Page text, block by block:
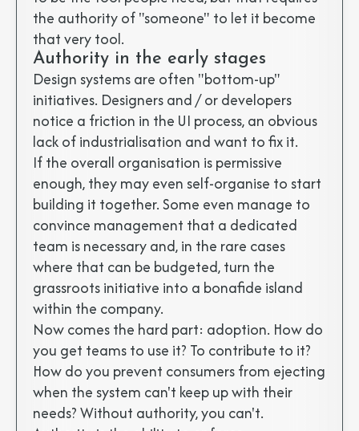
the authority of "someone" to let it become
that very tool.
Authority in the early stages
Design systems are often "bottom-up"
initiatives. Designers and / or developers
notice a friction in the UI process, an obvious
lack of industrialisation and want to fix it.
If the overall organisation is permissive
enough, they may even self-organise to start
building it together. Some even manage to
convince management that a dedicated
team is necessary and, in the rare cases
where that can be budgeted, turn the
grassroots initiative into a bonafide island
within the company.
Now comes the hard part: adoption. How do
you get teams to use it? To contribute to it?
How do you prevent consumers from ejecting
when the system can't keep up with their
needs? Without authority, you can't.